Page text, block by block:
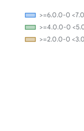
>=2.0.0-0
>=4.0.0-0
>=6.0.0-0